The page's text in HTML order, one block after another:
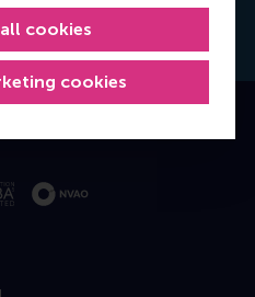
cookies
cookies